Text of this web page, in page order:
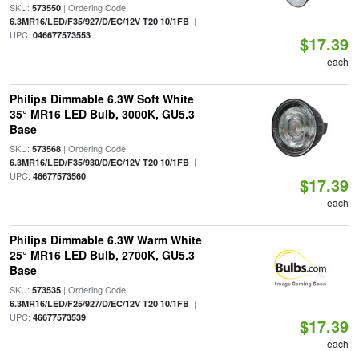
SKU: 573550| Ordering Code:
6.3MR16/LED/F35/927/D/EC/12V T20 10/1FB|
UPC: 046677573553 $17.39
each
Philips Dimmable 6.3W Soft White
35° MR16 LED Bulb, 3000K, GU5.3
Base
SKU: 573568| Ordering Code:
6.3MR16/LED/F35/930/D/EC/12V T20 10/1FB|
UPC: 46677573560 $17.39
each
Philips Dimmable 6.3W Warm White
25° MR16 LED Bulb, 2700K, GU5.3
Base
SKU: 573535| Ordering Code:
6.3MR16/LED/F25/927/D/EC/12V T20 10/1FB|
UPC: 46677573539 $17.39
each